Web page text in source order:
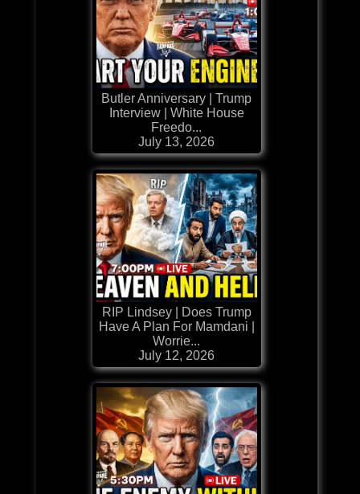
Butler Anniversary | Trump
Interview | White House
Freedo...
July 13, 2026
RIP Lindsey | Does Trump
Have A Plan For Mamdani |
Worrie...
July 12, 2026